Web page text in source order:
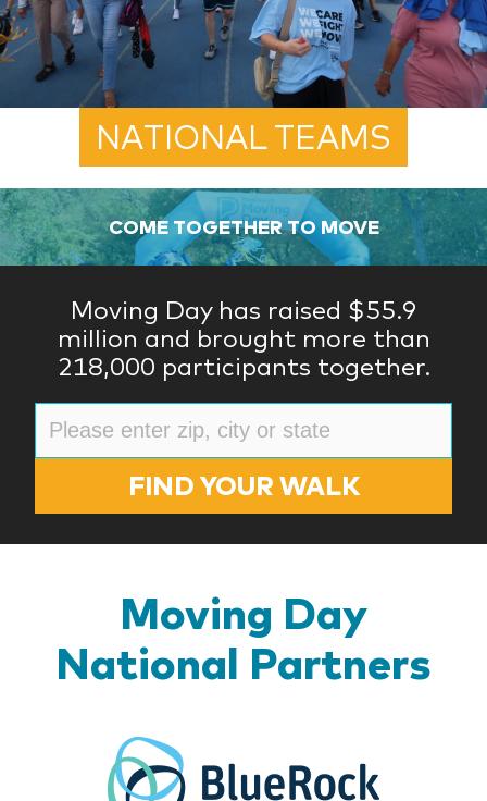
NATIONAL TEAMS
COME TOGETHER TO MOVE
Moving Day has raised $55.9
million and brought more than
218,000 participants together.
FIND YOUR WALK
Moving Day
National Partners